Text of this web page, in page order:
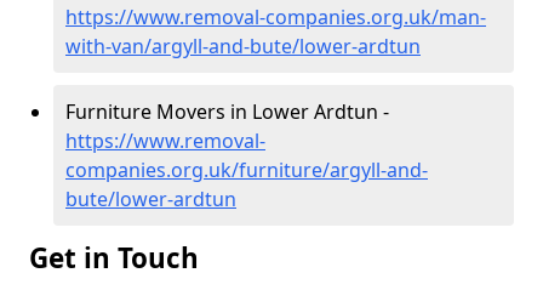
https://www.removal-companies.org.uk/man-
with-van/argyll-and-bute/lower-ardtun
Furniture Movers in Lower Ardtun -
https://www.removal-
companies.org.uk/furniture/argyll-and-
bute/lower-ardtun
Get in Touch